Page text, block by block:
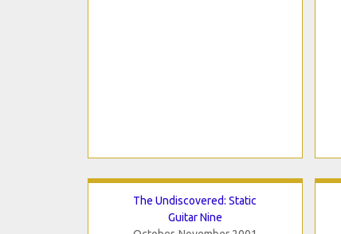
The Undiscovered: Static
Guitar Nine